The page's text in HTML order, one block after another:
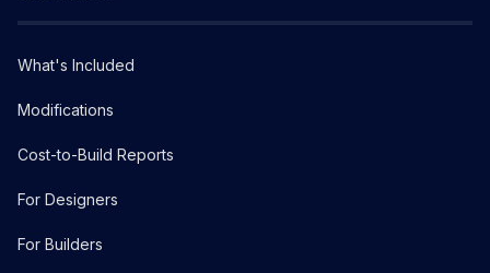
What's Included
Modifications
Cost-to-Build Reports
For Designers
For Builders